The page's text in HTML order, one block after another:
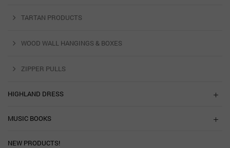
TARTAN PRODUCTS
WOOD WALL HANGINGS & BOXES
ZIPPER PULLS
HIGHLAND DRESS
MUSIC BOOKS
NEW PRODUCTS!